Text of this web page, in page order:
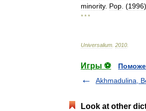
minority. Pop . (1996)
* * *
Universalium 2010
Игры ⚽
Akhmadulina,
Look at other